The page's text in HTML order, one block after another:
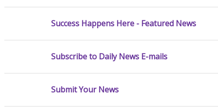
Success Happens Here - Featured News
Subscribe to Daily News E-mails
Submit Your News